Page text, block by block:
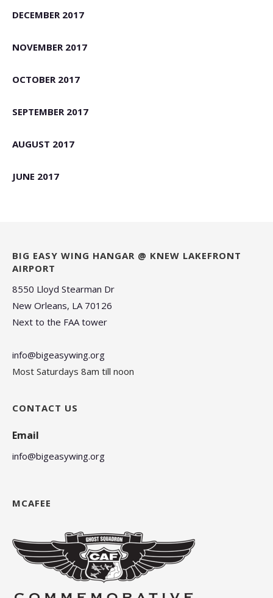
DECEMBER 2017
NOVEMBER 2017
OCTOBER 2017
SEPTEMBER 2017
AUGUST 2017
JUNE 2017
BIG EASY WING HANGAR @ KNEW LAKEFRONT
AIRPORT
8550 Lloyd Stearman Dr
New Orleans, LA 70126
Next to the FAA tower
info@bigeasywing.org
Most Saturdays 8am till noon
CONTACT US
Email
info@bigeasywing.org
MCAFEE